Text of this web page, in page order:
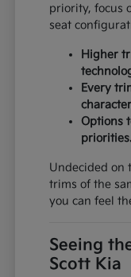
priority, focus
seat
Higher
Every
Options
priorities.
Undecided on
trims of the
you can feel
Seeing
Scott Kia